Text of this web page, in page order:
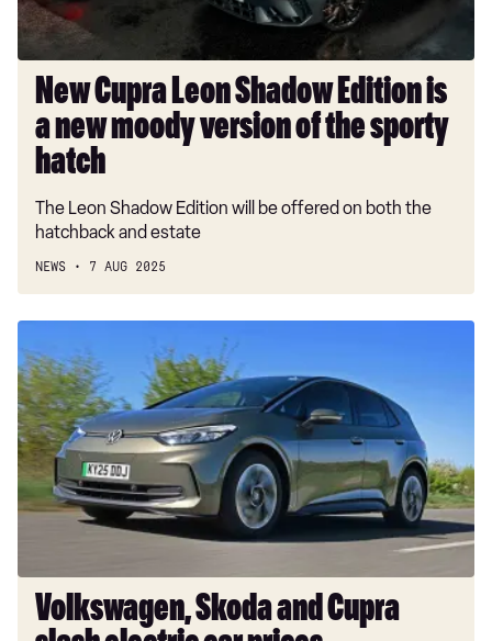
moody
version
the
sporty
hatch
New Cupra Leon Shadow Edition is
a new moody version of the sporty
hatch
The Leon Shadow Edition will be offered on both the
hatchback and estate
NEWS 7 AUG 2025
Skoda
and
Cupra
slash
electric
car
prices
Volkswagen, Skoda and Cupra